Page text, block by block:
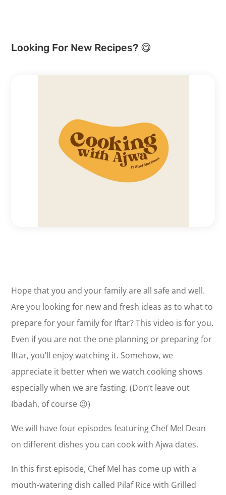
Looking For New Recipes? 😋
Hope that you and your family are all safe and well.
Are you looking for new and fresh ideas as to what to
prepare for your family for Iftar? This video is for you.
Even if you are not the one planning or preparing for
Iftar, you’ll enjoy watching it. Somehow, we
appreciate it better when we watch cooking shows
especially when we are fasting. (Don’t leave out
Ibadah, of course 😉)
We will have four episodes featuring Chef Mel Dean
on different dishes you can cook with Ajwa dates.
In this first episode, Chef Mel has come up with a
mouth-watering dish called Pilaf Rice with Grilled